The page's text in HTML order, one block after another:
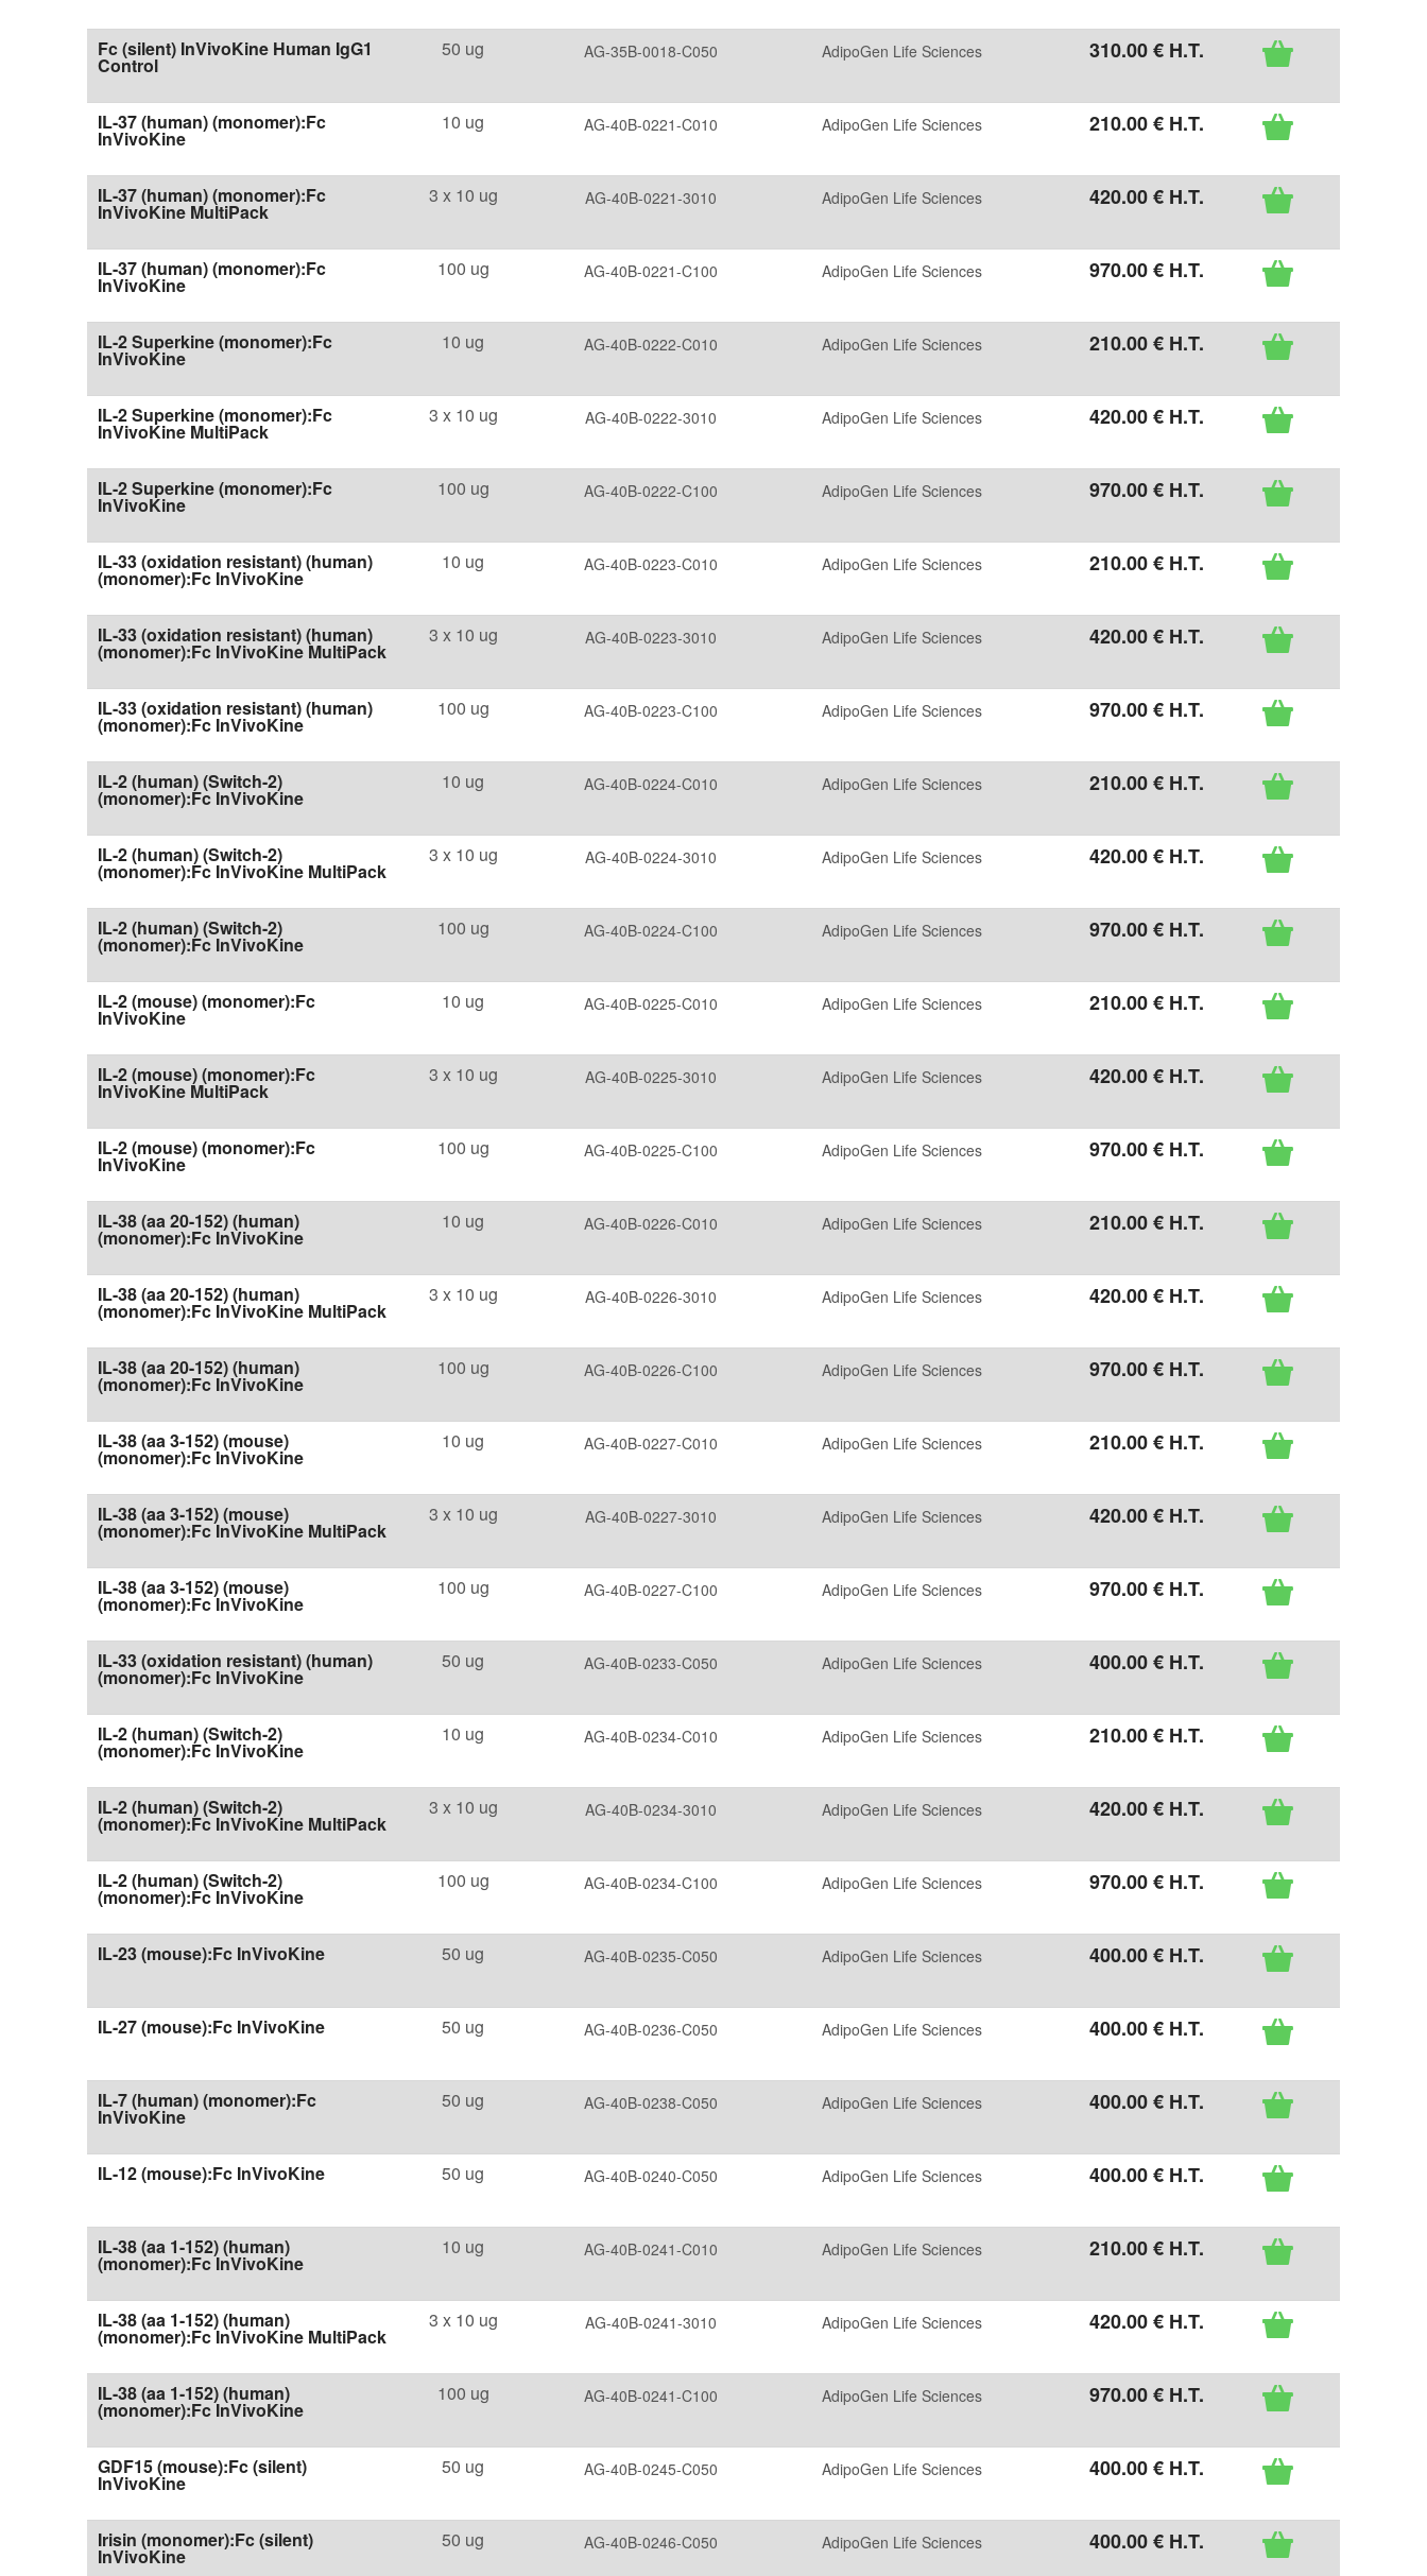
Fc (silent) InVivoKine Human IgG1
Control
50 ug AG-35B-0018-C050 AdipoGen Life Sciences 310.00€ H.T.
IL-37 (human) (monomer):Fc
InVivoKine
10 ug AG-40B-0221-C010 AdipoGen Life Sciences 210.00€ H.T.
IL-37 (human) (monomer):Fc
InVivoKine MultiPack
3 x 10 ug AG-40B-0221-3010 AdipoGen Life Sciences 420.00€ H.T.
IL-37 (human) (monomer):Fc
InVivoKine
100 ug AG-40B-0221-C100 AdipoGen Life Sciences 970.00€ H.T.
IL-2 Superkine (monomer):Fc
InVivoKine
10 ug AG-40B-0222-C010 AdipoGen Life Sciences 210.00€ H.T.
IL-2 Superkine (monomer):Fc
InVivoKine MultiPack
3 x 10 ug AG-40B-0222-3010 AdipoGen Life Sciences 420.00€ H.T.
IL-2 Superkine (monomer):Fc
InVivoKine
100 ug AG-40B-0222-C100 AdipoGen Life Sciences 970.00€ H.T.
IL-33 (oxidation resistant) (human)
(monomer):Fc InVivoKine
10 ug AG-40B-0223-C010 AdipoGen Life Sciences 210.00€ H.T.
IL-33 (oxidation resistant) (human)
(monomer):Fc InVivoKine MultiPack
3 x 10 ug AG-40B-0223-3010 AdipoGen Life Sciences 420.00€ H.T.
IL-33 (oxidation resistant) (human)
(monomer):Fc InVivoKine
100 ug AG-40B-0223-C100 AdipoGen Life Sciences 970.00€ H.T.
IL-2 (human) (Switch-2)
(monomer):Fc InVivoKine
10 ug AG-40B-0224-C010 AdipoGen Life Sciences 210.00€ H.T.
IL-2 (human) (Switch-2)
(monomer):Fc InVivoKine MultiPack
3 x 10 ug AG-40B-0224-3010 AdipoGen Life Sciences 420.00€ H.T.
IL-2 (human) (Switch-2)
(monomer):Fc InVivoKine
100 ug AG-40B-0224-C100 AdipoGen Life Sciences 970.00€ H.T.
IL-2 (mouse) (monomer):Fc
InVivoKine
10 ug AG-40B-0225-C010 AdipoGen Life Sciences 210.00€ H.T.
IL-2 (mouse) (monomer):Fc
InVivoKine MultiPack
3 x 10 ug AG-40B-0225-3010 AdipoGen Life Sciences 420.00€ H.T.
IL-2 (mouse) (monomer):Fc
InVivoKine
100 ug AG-40B-0225-C100 AdipoGen Life Sciences 970.00€ H.T.
IL-38 (aa 20-152) (human)
(monomer):Fc InVivoKine
10 ug AG-40B-0226-C010 AdipoGen Life Sciences 210.00€ H.T.
IL-38 (aa 20-152) (human)
(monomer):Fc InVivoKine MultiPack
3 x 10 ug AG-40B-0226-3010 AdipoGen Life Sciences 420.00€ H.T.
IL-38 (aa 20-152) (human)
(monomer):Fc InVivoKine
100 ug AG-40B-0226-C100 AdipoGen Life Sciences 970.00€ H.T.
IL-38 (aa 3-152) (mouse)
(monomer):Fc InVivoKine
10 ug AG-40B-0227-C010 AdipoGen Life Sciences 210.00€ H.T.
IL-38 (aa 3-152) (mouse)
(monomer):Fc InVivoKine MultiPack
3 x 10 ug AG-40B-0227-3010 AdipoGen Life Sciences 420.00€ H.T.
IL-38 (aa 3-152) (mouse)
(monomer):Fc InVivoKine
100 ug AG-40B-0227-C100 AdipoGen Life Sciences 970.00€ H.T.
IL-33 (oxidation resistant) (human)
(monomer):Fc InVivoKine
50 ug AG-40B-0233-C050 AdipoGen Life Sciences 400.00€ H.T.
IL-2 (human) (Switch-2)
(monomer):Fc InVivoKine
10 ug AG-40B-0234-C010 AdipoGen Life Sciences 210.00€ H.T.
IL-2 (human) (Switch-2)
(monomer):Fc InVivoKine MultiPack
3 x 10 ug AG-40B-0234-3010 AdipoGen Life Sciences 420.00€ H.T.
IL-2 (human) (Switch-2)
(monomer):Fc InVivoKine
100 ug AG-40B-0234-C100 AdipoGen Life Sciences 970.00€ H.T.
IL-23 (mouse):Fc InVivoKine 50 ug AG-40B-0235-C050 AdipoGen Life Sciences 400.00€ H.T.
IL-27 (mouse):Fc InVivoKine 50 ug AG-40B-0236-C050 AdipoGen Life Sciences 400.00€ H.T.
IL-7 (human) (monomer):Fc
InVivoKine
50 ug AG-40B-0238-C050 AdipoGen Life Sciences 400.00€ H.T.
IL-12 (mouse):Fc InVivoKine 50 ug AG-40B-0240-C050 AdipoGen Life Sciences 400.00€ H.T.
IL-38 (aa 1-152) (human)
(monomer):Fc InVivoKine
10 ug AG-40B-0241-C010 AdipoGen Life Sciences 210.00€ H.T.
IL-38 (aa 1-152) (human)
(monomer):Fc InVivoKine MultiPack
3 x 10 ug AG-40B-0241-3010 AdipoGen Life Sciences 420.00€ H.T.
IL-38 (aa 1-152) (human)
(monomer):Fc InVivoKine
100 ug AG-40B-0241-C100 AdipoGen Life Sciences 970.00€ H.T.
GDF15 (mouse):Fc (silent)
InVivoKine
50 ug AG-40B-0245-C050 AdipoGen Life Sciences 400.00€ H.T.
Irisin (monomer):Fc (silent)
InVivoKine
50 ug AG-40B-0246-C050 AdipoGen Life Sciences 400.00€ H.T.